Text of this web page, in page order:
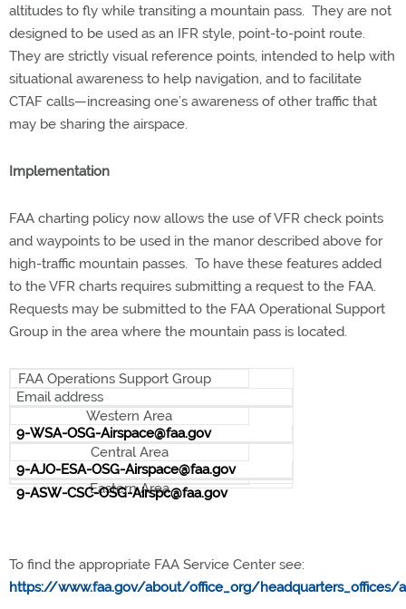
altitudes to fly while transiting a mountain pass. They are not
designed to be used as an IFR style, point-to-point route.
They are strictly visual reference points, intended to help with
situational awareness to help navigation, and to facilitate
CTAF calls—increasing one’s awareness of other traffic that
may be sharing the airspace.
Implementation
FAA charting policy now allows the use of VFR check points
and waypoints to be used in the manor described above for
high-traffic mountain passes. To have these features added
to the VFR charts requires submitting a request to the FAA.
Requests may be submitted to the FAA Operational Support
Group in the area where the mountain pass is located.
FAA Operations Support Group
Email address
Western Area
9-WSA-OSG-Airspace@faa.gov
Central Area
9-AJO-ESA-OSG-Airspace@faa.gov
Eastern Area
9-ASW-CSC-OSG-Airspc@faa.gov
To find the appropriate FAA Service Center see:
https://www.faa.gov/about/office_org/